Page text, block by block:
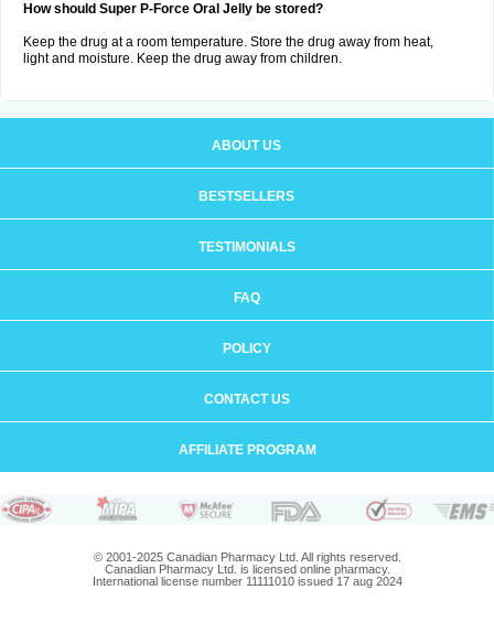
How should Super P-Force Oral Jelly be stored?
Keep the drug at a room temperature. Store the drug away from heat,
light and moisture. Keep the drug away from children.
ABOUT US
BESTSELLERS
TESTIMONIALS
FAQ
POLICY
CONTACT US
AFFILIATE PROGRAM
© 2001-2025 Canadian Pharmacy Ltd. All rights reserved.
Canadian Pharmacy Ltd. is licensed online pharmacy.
International license number 11111010 issued 17 aug 2024